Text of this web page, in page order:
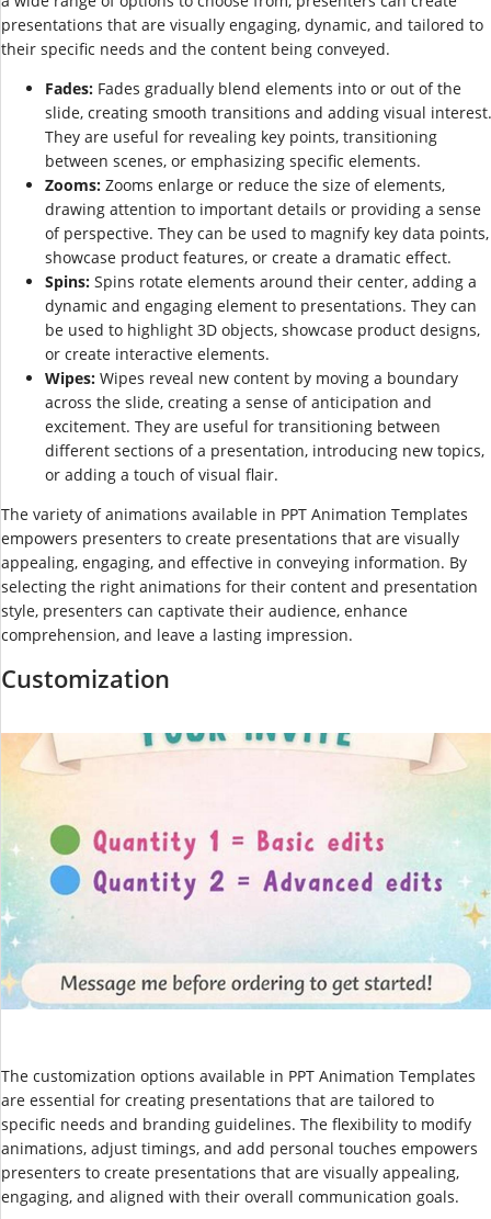
presentations that are visually engaging, dynamic, and tailored to
their specific needs and the content being conveyed.
Fades: Fades gradually blend elements into or out of the
slide, creating smooth transitions and adding visual interest.
They are useful for revealing key points, transitioning
between scenes, or emphasizing specific elements.
Zooms: Zooms enlarge or reduce the size of elements,
drawing attention to important details or providing a sense
of perspective. They can be used to magnify key data points,
showcase product features, or create a dramatic effect.
Spins: Spins rotate elements around their center, adding a
dynamic and engaging element to presentations. They can
be used to highlight 3D objects, showcase product designs,
or create interactive elements.
Wipes: Wipes reveal new content by moving a boundary
across the slide, creating a sense of anticipation and
excitement. They are useful for transitioning between
different sections of a presentation, introducing new topics,
or adding a touch of visual flair.
The variety of animations available in PPT Animation Templates
empowers presenters to create presentations that are visually
appealing, engaging, and effective in conveying information. By
selecting the right animations for their content and presentation
style, presenters can captivate their audience, enhance
comprehension, and leave a lasting impression.
Customization
The customization options available in PPT Animation Templates
are essential for creating presentations that are tailored to
specific needs and branding guidelines. The flexibility to modify
animations, adjust timings, and add personal touches empowers
presenters to create presentations that are visually appealing,
engaging, and aligned with their overall communication goals.